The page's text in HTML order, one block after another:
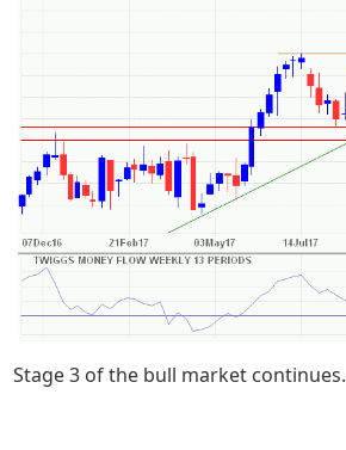
Stage 3 of the bull market continues.